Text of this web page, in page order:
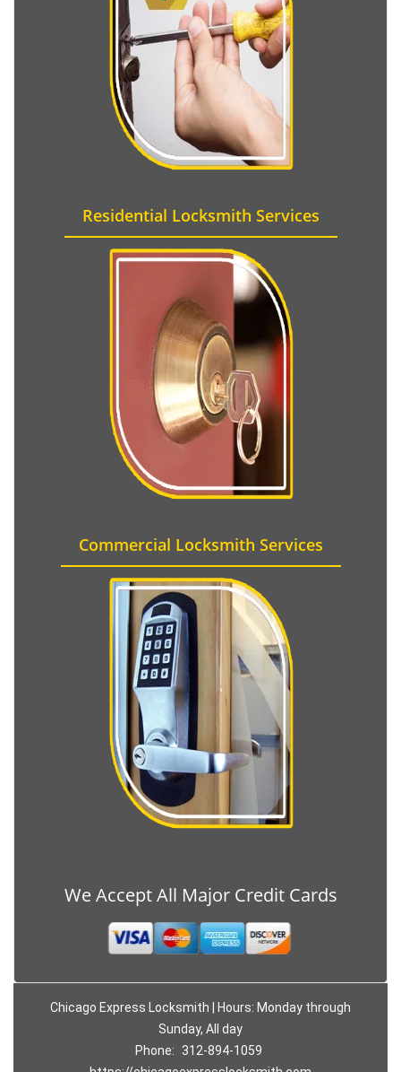
Residential Locksmith Services
Commercial Locksmith Services
We Accept All Major Credit Cards
Chicago Express Locksmith | Hours: Monday through
Sunday, All day
Phone:
312-894-1059